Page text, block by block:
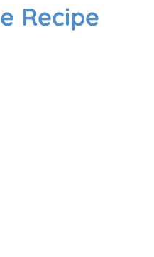
Recipe